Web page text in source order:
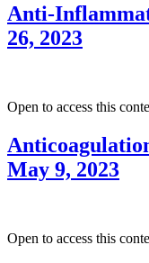
Anti-
26, 2023
Open to access this
May 9, 2023
Open to access this